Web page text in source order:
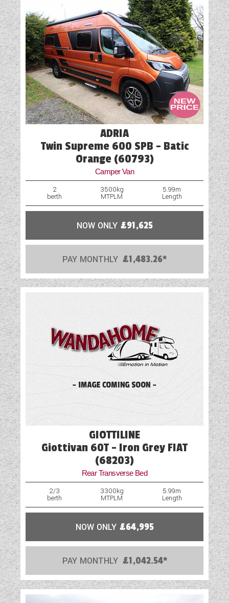
one of our representatives will be in touch.
ADRIA
Twin Supreme 600 SPB - Batic
Orange (60793)
Camper Van
2
berth
3500kg
MTPLM
5.99m
Length
NOW ONLY £91,625
PAY MONTHLY £1,483.26*
GIOTTILINE
Giottivan 60T - Iron Grey FIAT
(68203)
Rear Transverse Bed
2/3
berth
3300kg
MTPLM
5.99m
Length
NOW ONLY £64,995
PAY MONTHLY £1,042.54*